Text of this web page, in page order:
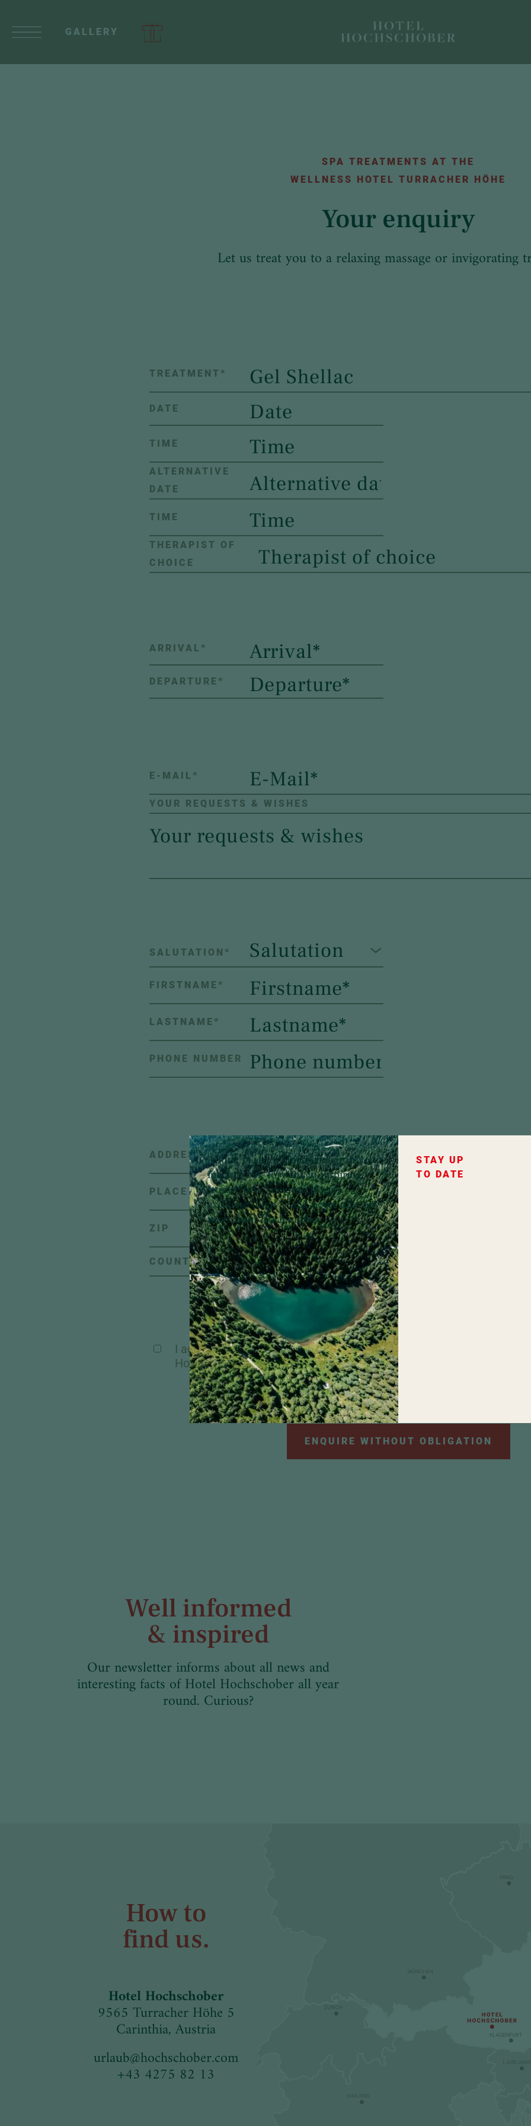
GALLERY
A little piece of Hochschober in your
inbox:Look forward to inspiring
stories, new favourite places,
exclusive offers – and never miss any
news from Hochschober.
STAY UP
TO DATE
SPA TREATMENTS AT THE
WELLNESS HOTEL TURRACHER HÖHE
Your enquiry
Let us treat you to a relaxing massage or invigorating
TREATMENT*
DATE
TIME
ALTERNATIVE
DATE
TIME
THERAPIST OF
CHOICE
ARRIVAL *
DEPARTURE*
E-MAIL *
YOUR REQUESTS & WISHES
SALUTATION * Salutation
FIRSTNAME*
LASTNAME*
PHONE NUMBER
ADDRESS
PLACE
ZIP
COUNTRY Country
I agree, that my personal data will be used for the purpose of
Hochschober. More information can be found in our
ENQUIRE WITHOUT OBLIGATION
Well informed
& inspired
Our newsletter informs about all news and
interesting facts of Hotel Hochschober all year
round. Curious?
How to
find us.
Hotel Hochschober
9565 Turracher Höhe 5
Carinthia, Austria
urlaub@hochschober.com
+43 4275 82 13